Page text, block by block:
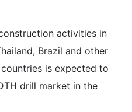
activities in
Brazil and other
is expected to
drill market in the